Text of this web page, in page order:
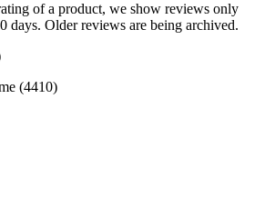
of a product, we show reviews only
days. Older reviews are being archived.
(4410)